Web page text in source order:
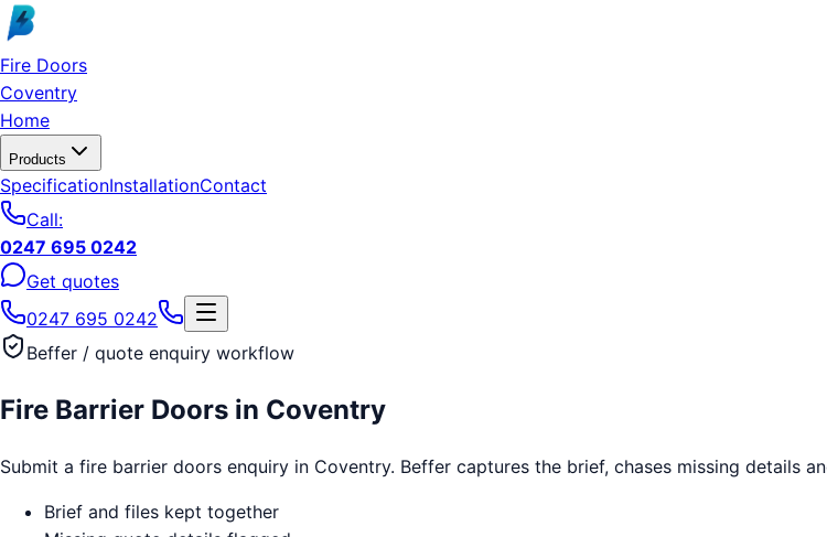
Skip to main content
Fire Doors
Coventry
Home
Products
SpecificationInstallationContact
Call:
0247 695 0242
Get quotes
0247 695 0242
Beffer / quote enquiry workflow
Fire Barrier Doors in Coventry
Submit a fire barrier doors enquiry in Coventry. Beffer captures the brief, chases missing details
Brief and files kept together